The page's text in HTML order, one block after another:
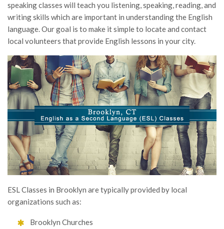
speaking classes will teach you listening, speaking, reading, and
writing skills which are important in understanding the English
language. Our goal is to make it simple to locate and contact
local volunteers that provide English lessons in your city.
ESL Classes in Brooklyn are typically provided by local
organizations such as:
Brooklyn Churches